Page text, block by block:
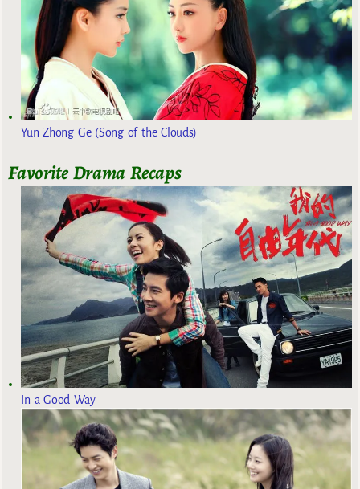
Yun Zhong Ge (Song of the Clouds)
Favorite Drama Recaps
In a Good Way